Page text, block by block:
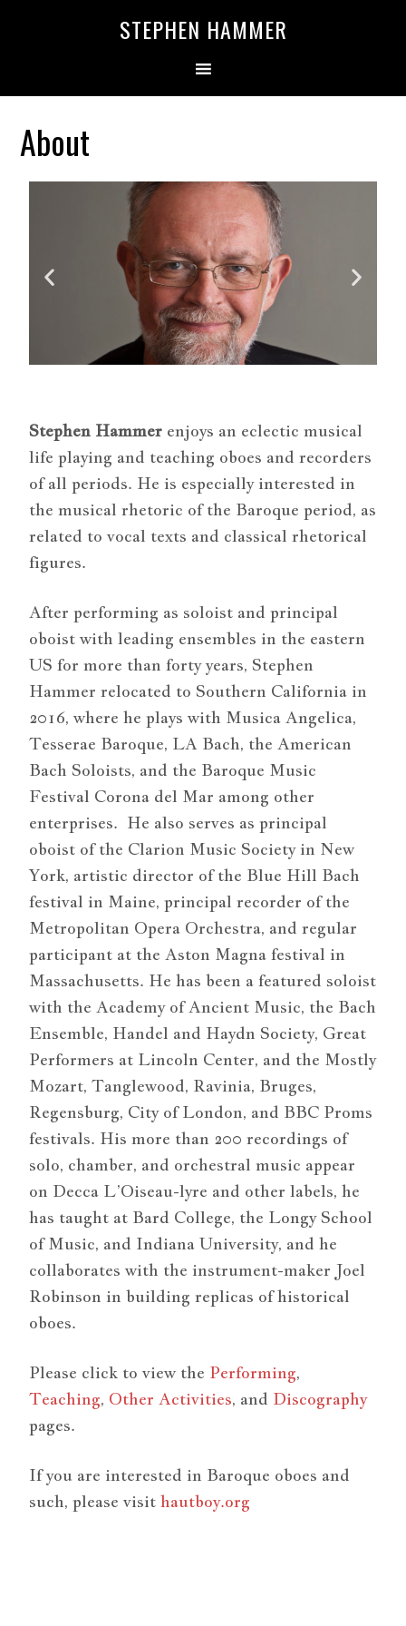
STEPHEN HAMMER
About
Stephen Hammer enjoys an eclectic musical
life playing and teaching oboes and recorders
of all periods. He is especially interested in
the musical rhetoric of the Baroque period, as
related to vocal texts and classical rhetorical
figures.
After performing as soloist and principal
oboist with leading ensembles in the eastern
US for more than forty years, Stephen
Hammer relocated to Southern California in
2016, where he plays with Musica Angelica,
Tesserae Baroque, LA Bach, the American
Bach Soloists, and the Baroque Music
Festival Corona del Mar among other
enterprises. He also serves as principal
oboist of the Clarion Music Society in New
York, artistic director of the Blue Hill Bach
festival in Maine, principal recorder of the
Metropolitan Opera Orchestra, and regular
participant at the Aston Magna festival in
Massachusetts. He has been a featured soloist
with the Academy of Ancient Music, the Bach
Ensemble, Handel and Haydn Society, Great
Performers at Lincoln Center, and the Mostly
Mozart, Tanglewood, Ravinia, Bruges,
Regensburg, City of London, and BBC Proms
festivals. His more than 200 recordings of
solo, chamber, and orchestral music appear
on Decca L’Oiseau-lyre and other labels, he
has taught at Bard College, the Longy School
of Music, and Indiana University, and he
collaborates with the instrument-maker Joel
Robinson in building replicas of historical
oboes.
Please click to view the Performing,
Teaching, Other Activities, and Discography
pages.
If you are interested in Baroque oboes and
such, please visithautboy.org